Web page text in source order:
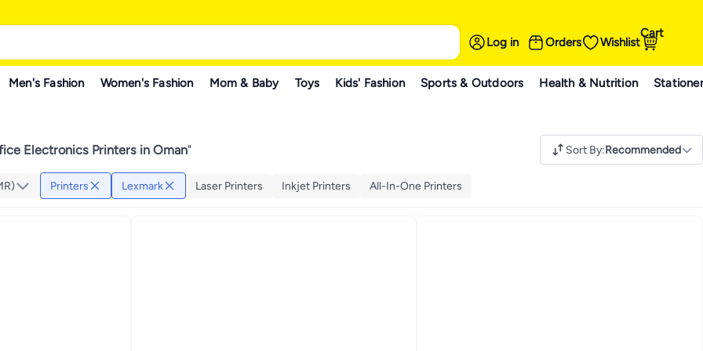
Log in Orders Wishlist
Cart
Men's Fashion Women's Fashion Mom & Baby Toys Kids' Fashion Sports & Outdoors Health & Nutrition
Electronics Printers in Oman" Sort By:Recommended
Printers Lexmark Laser Printers Inkjet Printers All-In-One Printers